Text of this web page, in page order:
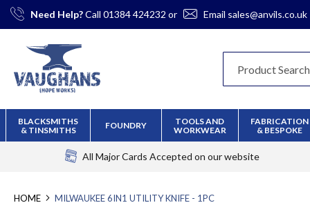
Skip
Need Help?Call 01384 424232 or Email sales@anvils.co.uk
BLACKSMITHS
& TINSMITHS
FOUNDRY
TOOLS AND
WORKWEAR
FABRICATION
& BESPOKE
All Major Cards Accepted on our website
HOME MILWAUKEE 6IN1 UTILITY KNIFE - 1PC